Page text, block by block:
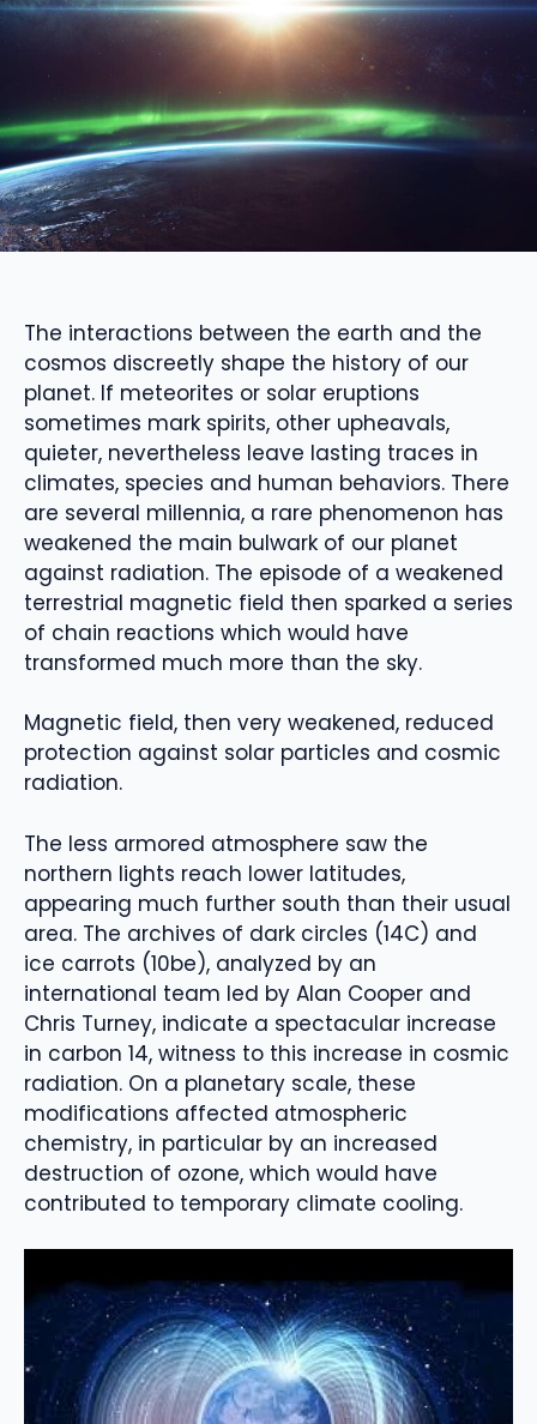
The interactions between the earth and the
cosmos discreetly shape the history of our
planet. If meteorites or solar eruptions
sometimes mark spirits, other upheavals,
quieter, nevertheless leave lasting traces in
climates, species and human behaviors. There
are several millennia, a rare phenomenon has
weakened the main bulwark of our planet
against radiation. The episode of a weakened
terrestrial magnetic field then sparked a series
of chain reactions which would have
transformed much more than the sky.
Magnetic field, then very weakened, reduced
protection against solar particles and cosmic
radiation.
The less armored atmosphere saw the
northern lights reach lower latitudes,
appearing much further south than their usual
area. The archives of dark circles (14C) and
ice carrots (10be), analyzed by an
international team led by Alan Cooper and
Chris Turney, indicate a spectacular increase
in carbon 14, witness to this increase in cosmic
radiation. On a planetary scale, these
modifications affected atmospheric
chemistry, in particular by an increased
destruction of ozone, which would have
contributed to temporary climate cooling.